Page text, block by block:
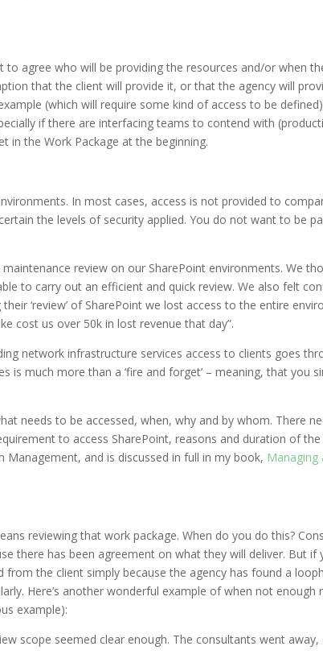
agree who will be providing the resources and/or when
that the client will provide it, or that the agency will
(which will require some kind of access to be
if there are interfacing teams to contend with
in the Work Package at the beginning.
In most cases, access is not provided to
the levels of security applied. You do not want to be
review on our SharePoint environments. We
to carry out an efficient and quick review. We also felt
‘review’ of SharePoint we lost access to the entire
cost us over 50k in lost revenue that day”.
network infrastructure services access to clients goes
much more than a ‘fire and forget’ – meaning, that you
needs to be accessed, when, why and by whom. There
to access SharePoint, reasons and duration of the
and is discussed in full in my book,
reviewing that work package. When do you do this?
there has been agreement on what they will deliver. But
the client simply because the agency has found a
Here’s another wonderful example of when not enough
example):
scope seemed clear enough. The consultants went